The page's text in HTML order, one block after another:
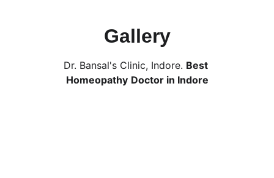
Gallery
Dr. Bansal's Clinic, Indore. Best
Homeopathy Doctor in Indore